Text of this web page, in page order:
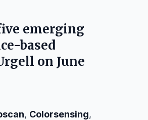
emerging
based
on June
, Colorsensing,